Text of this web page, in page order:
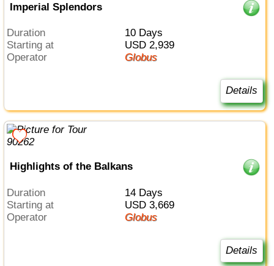
Imperial Splendors
Duration
10 Days
Starting at
USD 2,939
Operator
Globus
Details
Highlights of the Balkans
Duration
14 Days
Starting at
USD 3,669
Operator
Globus
Details